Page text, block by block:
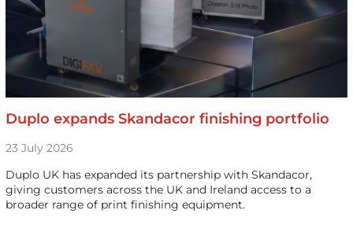
Duplo expands Skandacor finishing portfolio
23 July 2026
Duplo UK has expanded its partnership with Skandacor,
giving customers across the UK and Ireland access to a
broader range of print finishing equipment.